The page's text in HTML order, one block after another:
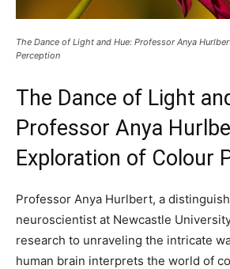
The Dance of Light and Hue: Professor Anya
Perception
The Dance of Light
Professor Anya
Exploration of Colour
Professor Anya Hurlbert, a
neuroscientist at Newcastle
research to unraveling the intricate
human brain interprets the world of